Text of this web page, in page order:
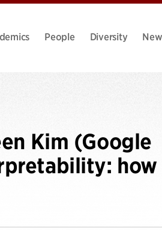
People Diversity
Kim (Google
how